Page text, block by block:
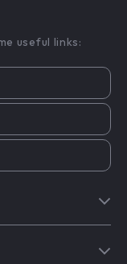
useful links: